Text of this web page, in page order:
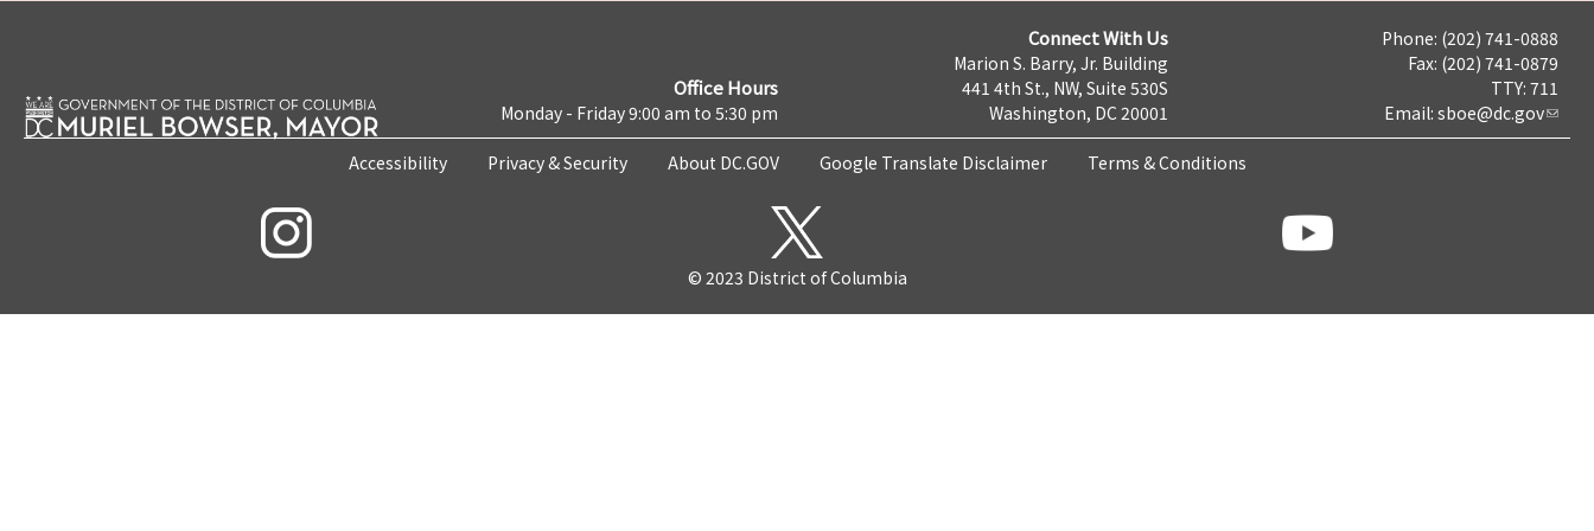
Office Hours
Monday - Friday 9:00 am to 5:30 pm
Connect With Us
Marion S. Barry, Jr. Building
441 4th St., NW, Suite 530S
Washington, DC 20001
Phone: (202) 741-0888
Fax: (202) 741-0879
TTY: 711
Email: sboe@dc.gov
Accessibility Privacy & Security About DC.GOV Google Translate Disclaimer Terms & Conditions
© 2023 District of Columbia